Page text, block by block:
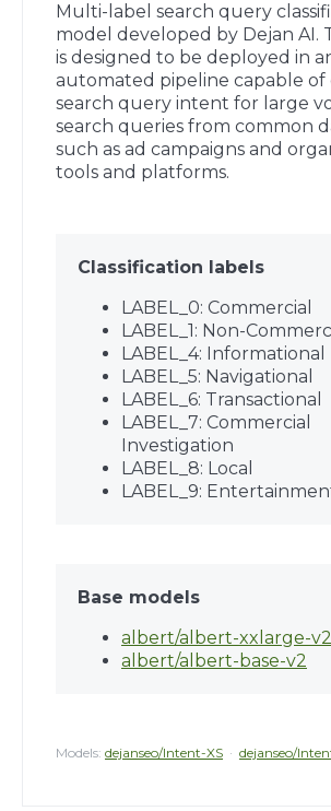
Multi-label search query
model developed by Dejan AI.
is designed to be deployed in
automated pipeline capable of
search query intent for large
search queries from common
such as ad campaigns and
tools and platforms.
Classification labels
LABEL_0: Commercial
LABEL_1: Non-
LABEL_4: Informational
LABEL_5: Navigational
LABEL_6: Transactional
LABEL_7: Commercial
Investigation
LABEL_8: Local
LABEL_9:
Base models
albert/albert-xxlarge-v2
albert/albert-base-v2
Models: dejanseo/Intent-XS · dejanseo/